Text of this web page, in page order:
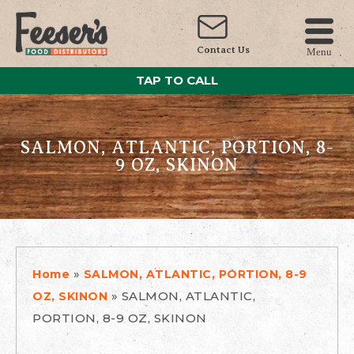
Contact Us Menu
TAP TO CALL
SALMON, ATLANTIC, PORTION, 8-
9 OZ, SKINON
Home » SALMON, ATLANTIC, PORTION, 8-9
OZ, SKINON » SALMON, ATLANTIC,
PORTION, 8-9 OZ, SKINON